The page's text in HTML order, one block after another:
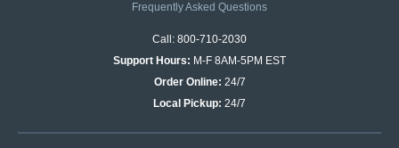
Frequently Asked Questions
Call: 800-710-2030
Support Hours: M-F 8AM-5PM EST
Order Online: 24/7
Local Pickup: 24/7